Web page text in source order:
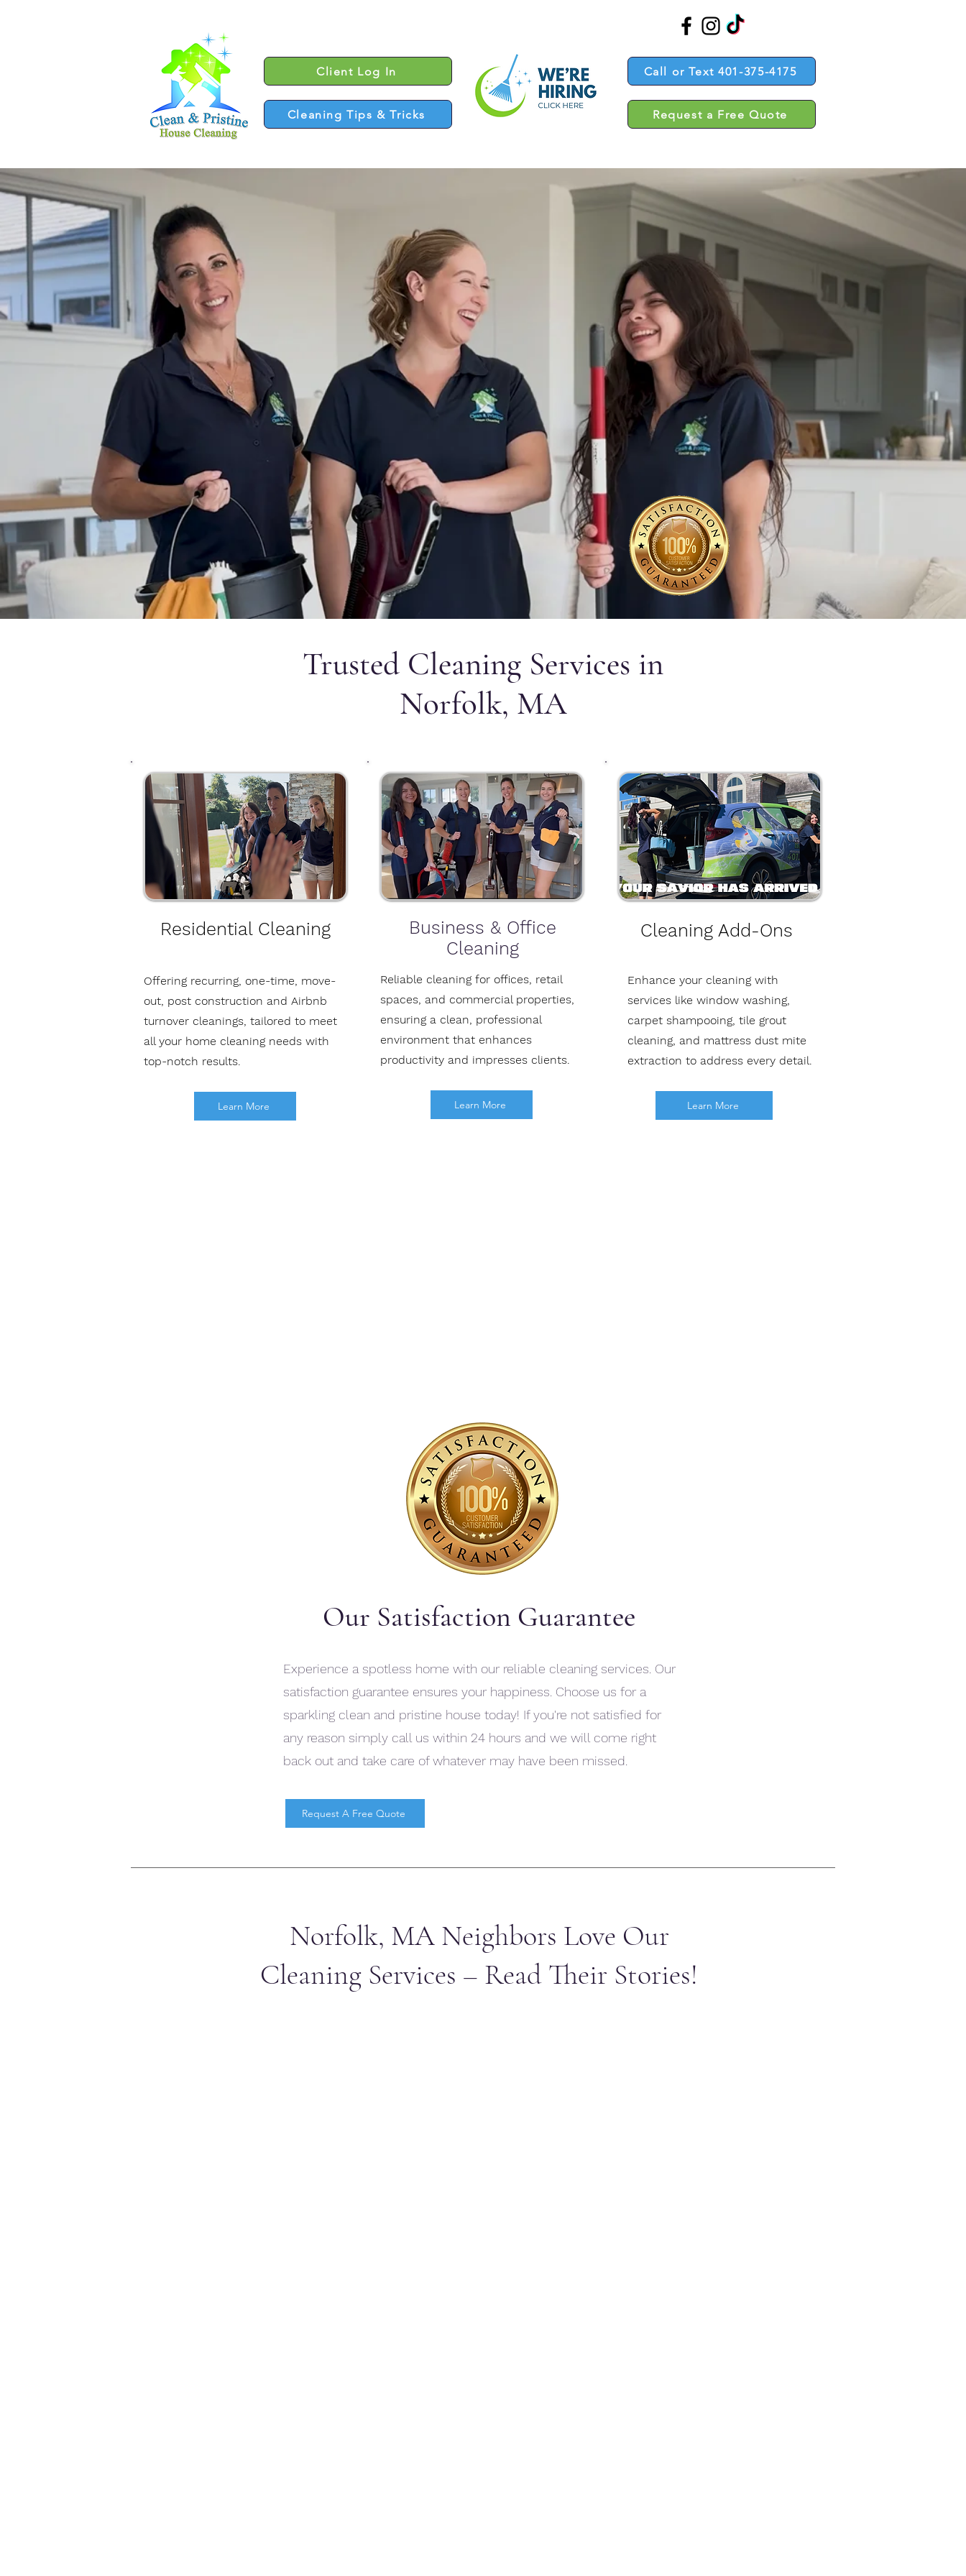
Client Log In
Cleaning Tips & Tricks
Call or Text 401-375-4175
Request a Free Quote
Trusted Cleaning Services in
Norfolk, MA
Residential Cleaning
Offering recurring, one-time, move-
out, post construction and Airbnb
turnover cleanings, tailored to meet
all your home cleaning needs with
top-notch results.
Learn More
Business & Office
Cleaning
Reliable cleaning for offices, retail
spaces, and commercial properties,
ensuring a clean, professional
environment that enhances
productivity and impresses clients.
Learn More
Cleaning Add-Ons
Enhance your cleaning with
services like window washing,
carpet shampooing, tile grout
cleaning, and mattress dust mite
extraction to address every detail.
Learn More
Our Satisfaction Guarantee
Experience a spotless home with our reliable cleaning services. Our
satisfaction guarantee ensures your happiness. Choose us for a
sparkling clean and pristine house today! If you're not satisfied for
any reason simply call us within 24 hours and we will come right
back out and take care of whatever may have been missed.
Request A Free Quote
Norfolk, MA Neighbors Love Our
Cleaning Services – Read Their Stories!